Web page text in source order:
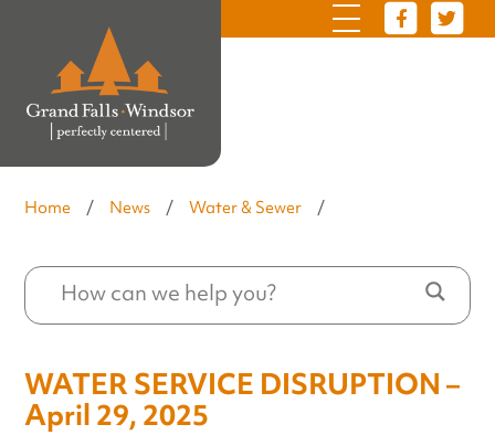
Home / News / Water & Sewer /
WATER SERVICE DISRUPTION –
April 29, 2025